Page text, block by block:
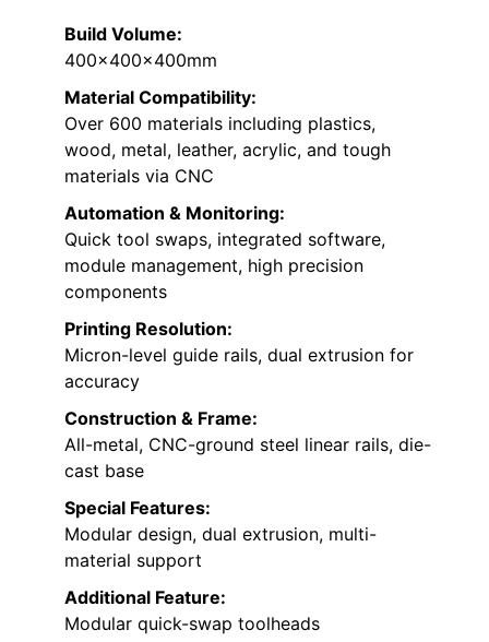
Build Volume:
400x400x400mm
Material Compatibility:
Over 600 materials including plastics,
wood, metal, leather, acrylic, and tough
materials via CNC
Automation & Monitoring:
Quick tool swaps, integrated software,
module management, high precision
components
Printing Resolution:
Micron-level guide rails, dual extrusion for
accuracy
Construction & Frame:
All-metal, CNC-ground steel linear rails, die-
cast base
Special Features:
Modular design, dual extrusion, multi-
material support
Additional Feature:
Modular quick-swap toolheads